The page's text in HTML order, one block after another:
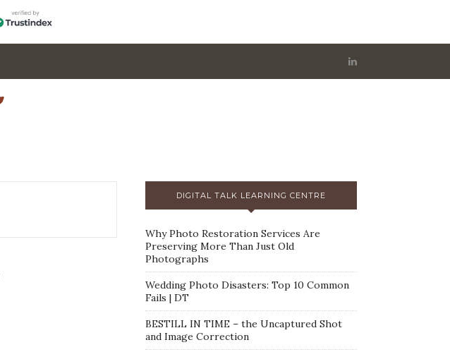
DIGITAL TALK LEARNING CENTRE
Why Photo Restoration Services Are
Preserving More Than Just Old
Photographs
Wedding Photo Disasters: Top 10 Common
Fails | DT
BESTILL IN TIME – the Uncaptured Shot
and Image Correction